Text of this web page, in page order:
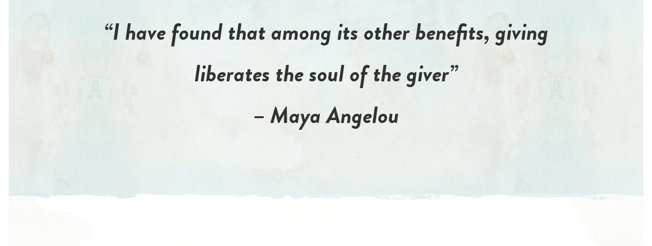
“I have found that among its other benefits, giving
liberates the soul of the giver”
– Maya Angelou